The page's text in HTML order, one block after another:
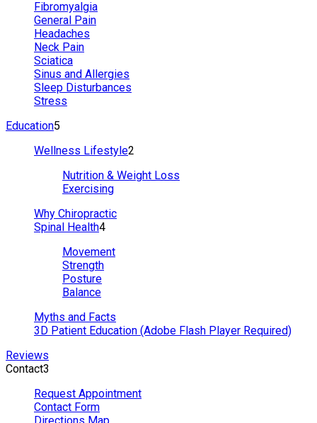
Fibromyalgia
General Pain
Headaches
Neck Pain
Sciatica
Sinus and Allergies
Sleep Disturbances
Stress
Education5
Wellness Lifestyle2
Nutrition & Weight Loss
Exercising
Why Chiropractic
Spinal Health4
Movement
Strength
Posture
Balance
Myths and Facts
3D Patient Education (Adobe Flash Player Required)
Reviews
Contact3
Request Appointment
Contact Form